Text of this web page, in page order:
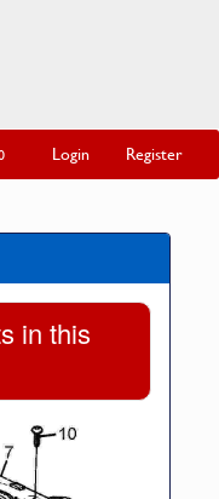
Login Register
in this